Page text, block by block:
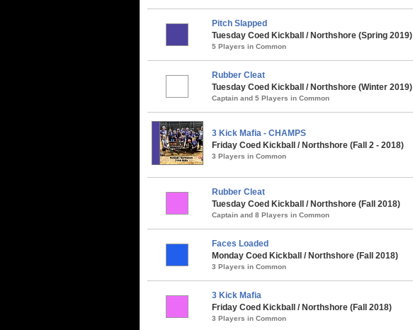
Pitch Slapped
Tuesday Coed Kickball / Northshore (Spring 2019)
5 Players in Common
Rubber Cleat
Tuesday Coed Kickball / Northshore (Winter 2019)
Captain and 5 Players in Common
3 Kick Mafia - CHAMPS
Friday Coed Kickball / Northshore (Fall 2 - 2018)
3 Players in Common
Rubber Cleat
Tuesday Coed Kickball / Northshore (Fall 2018)
Captain and 8 Players in Common
Faces Loaded
Monday Coed Kickball / Northshore (Fall 2018)
3 Players in Common
3 Kick Mafia
Friday Coed Kickball / Northshore (Fall 2018)
3 Players in Common